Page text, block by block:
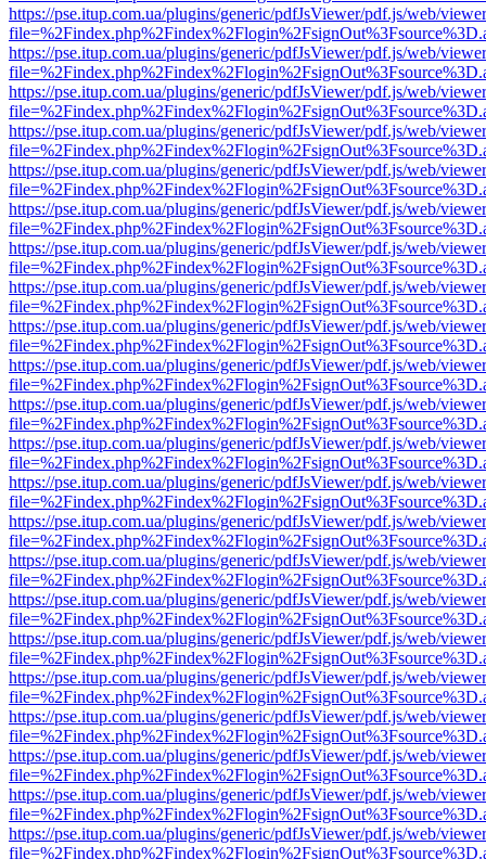
https://pse.itup.com.ua/plugins/generic/pdfJsViewer/pdf.js/web/
https://pse.itup.com.ua/plugins/generic/pdfJsViewer/pdf.js/web/
https://pse.itup.com.ua/plugins/generic/pdfJsViewer/pdf.js/web/
https://pse.itup.com.ua/plugins/generic/pdfJsViewer/pdf.js/web/
https://pse.itup.com.ua/plugins/generic/pdfJsViewer/pdf.js/web/
https://pse.itup.com.ua/plugins/generic/pdfJsViewer/pdf.js/web/
https://pse.itup.com.ua/plugins/generic/pdfJsViewer/pdf.js/web/
https://pse.itup.com.ua/plugins/generic/pdfJsViewer/pdf.js/web/
https://pse.itup.com.ua/plugins/generic/pdfJsViewer/pdf.js/web/
https://pse.itup.com.ua/plugins/generic/pdfJsViewer/pdf.js/web/
https://pse.itup.com.ua/plugins/generic/pdfJsViewer/pdf.js/web/
https://pse.itup.com.ua/plugins/generic/pdfJsViewer/pdf.js/web/
https://pse.itup.com.ua/plugins/generic/pdfJsViewer/pdf.js/web/
https://pse.itup.com.ua/plugins/generic/pdfJsViewer/pdf.js/web/
https://pse.itup.com.ua/plugins/generic/pdfJsViewer/pdf.js/web/
https://pse.itup.com.ua/plugins/generic/pdfJsViewer/pdf.js/web/
https://pse.itup.com.ua/plugins/generic/pdfJsViewer/pdf.js/web/
https://pse.itup.com.ua/plugins/generic/pdfJsViewer/pdf.js/web/
https://pse.itup.com.ua/plugins/generic/pdfJsViewer/pdf.js/web/
https://pse.itup.com.ua/plugins/generic/pdfJsViewer/pdf.js/web/
https://pse.itup.com.ua/plugins/generic/pdfJsViewer/pdf.js/web/
https://pse.itup.com.ua/plugins/generic/pdfJsViewer/pdf.js/web/